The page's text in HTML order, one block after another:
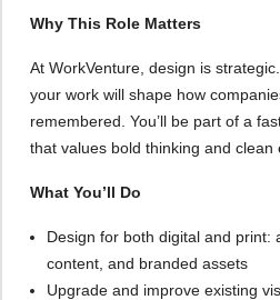
Why This Role Matters
At WorkVenture, design is
your work will shape how
remembered. You’ll be part of a
that values bold thinking and clean
What You’ll Do
Design for both digital and print:
content, and branded assets
Upgrade and improve existing